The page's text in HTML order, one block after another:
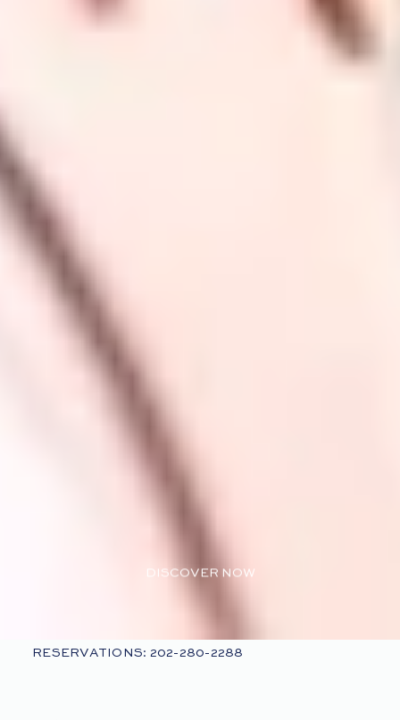
RESERVATIONS: 202-280-2288